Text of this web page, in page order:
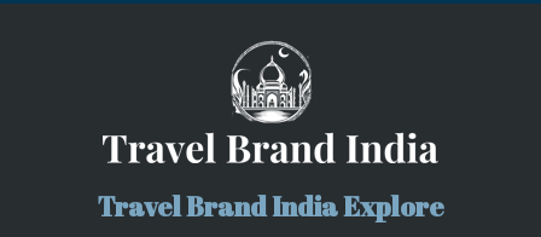
Travel Brand India Explore